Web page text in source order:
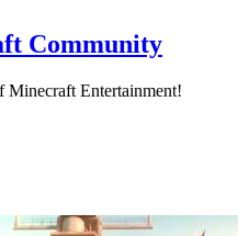
Community
Minecraft Entertainment!